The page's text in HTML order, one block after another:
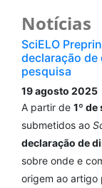
Notícias
SciELO
declaração
pesquisa
19 agosto 2025
A partir de 1º
submetidos ao
declaração de
sobre onde e
origem ao artigo